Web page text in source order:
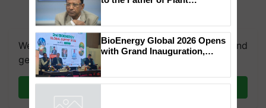
We're on WhatsApp! Join our WhatsApp group and
get the most important updates you need. Daily.
Genomics in India, Prof.
Chittaranjan Kole